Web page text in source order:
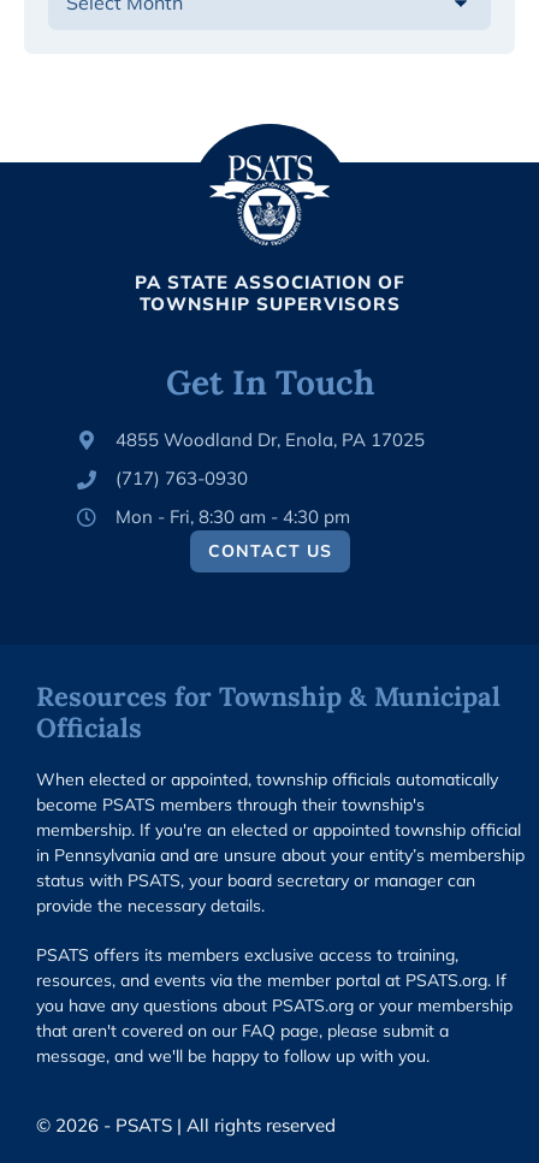
PA STATE ASSOCIATION OF
TOWNSHIP SUPERVISORS
Get In Touch
4855 Woodland Dr, Enola, PA 17025
(717) 763-0930
Mon - Fri, 8:30 am - 4:30 pm
CONTACT US
Resources for Township & Municipal
Officials
When elected or appointed, township officials automatically
become PSATS members through their township's
membership. If you're an elected or appointed township official
in Pennsylvania and are unsure about your entity’s membership
status with PSATS, your board secretary or manager can
provide the necessary details.
PSATS offers its members exclusive access to training,
resources, and events via the member portal at PSATS.org. If
you have any questions about PSATS.org or your membership
that aren't covered on our FAQ page, please submit a
message, and we'll be happy to follow up with you.
© 2026 - PSATS | All rights reserved